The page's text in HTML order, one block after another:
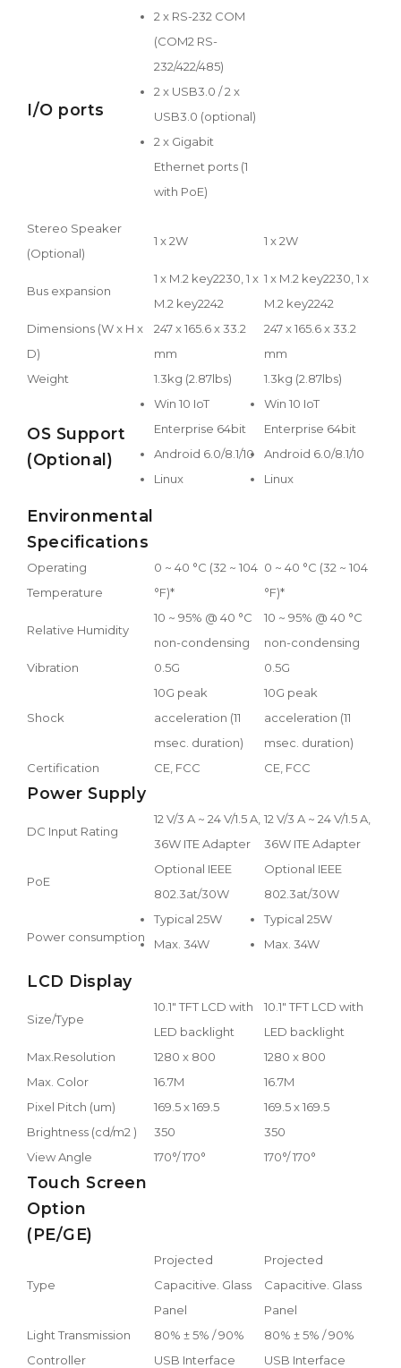
I/O ports
2 x RS-232 COM
(COM2 RS-
232/422/485)
2 x USB3.0 / 2 x
USB3.0 (optional)
2 x Gigabit
Ethernet ports (1
with PoE)
Stereo Speaker
(Optional)
1 x 2W 1 x 2W
Bus expansion
1 x M.2 key2230, 1 x
M.2 key2242
1 x M.2 key2230, 1 x
M.2 key2242
Dimensions (W x H x
D)
247 x 165.6 x 33.2
mm
247 x 165.6 x 33.2
mm
Weight
1.3kg (2.87lbs) 1.3kg (2.87lbs)
OS Support
(Optional)
Win 10 IoT
Enterprise 64bit
Android 6.0/8.1/10
Linux
Win 10 IoT
Enterprise 64bit
Android 6.0/8.1/10
Linux
Environmental
Specifications
Operating
Temperature
0 ~ 40 °C (32 ~ 104
°F)*
0 ~ 40 °C (32 ~ 104
°F)*
Relative Humidity
10 ~ 95% @ 40 °C
non-condensing
10 ~ 95% @ 40 °C
non-condensing
Vibration
0.5G 0.5G
Shock
10G peak
acceleration (11
msec. duration)
10G peak
acceleration (11
msec. duration)
Certification
CE, FCC CE, FCC
Power Supply
DC Input Rating
12 V/3 A ~ 24 V/1.5 A,
36W ITE Adapter
12 V/3 A ~ 24 V/1.5 A,
36W ITE Adapter
PoE
Optional IEEE
802.3at/30W
Optional IEEE
802.3at/30W
Power consumption
Typical 25W
Max. 34W
Typical 25W
Max. 34W
LCD Display
Size/Type
10.1" TFT LCD with
LED backlight
10.1" TFT LCD with
LED backlight
Max.Resolution
1280 x 800
1280 x 800
Max. Color
16.7M
16.7M
Pixel Pitch (um)
169.5 x 169.5
169.5 x 169.5
Brightness (cd/m2 )
350
350
View Angle
170°/ 170° 170°/ 170°
Touch Screen
Option
(PE/GE)
Type
Projected
Capacitive. Glass
Panel
Projected
Capacitive. Glass
Panel
Light Transmission
80% ± 5% / 90%
80% ± 5% / 90%
Controller
USB Interface USB Interface